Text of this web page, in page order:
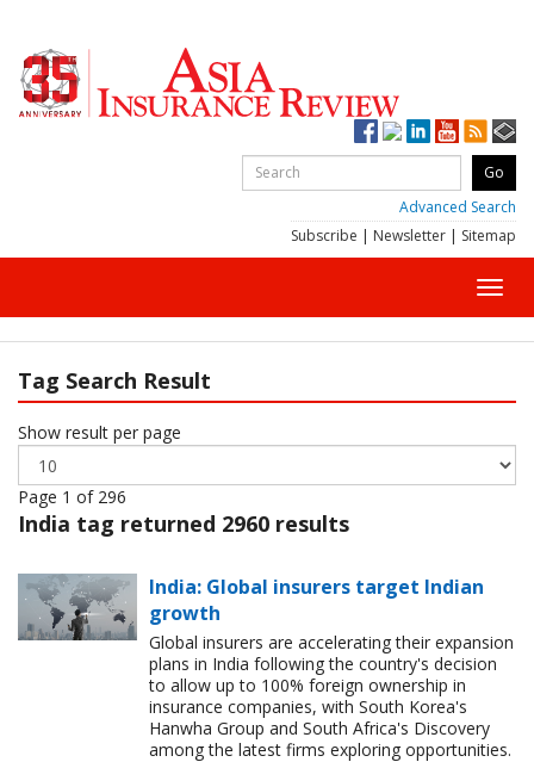
Advanced Search
Subscribe | Newsletter | Sitemap
Tag Search Result
Show result per page
Page 1 of 296
India tag returned 2960 results
India: Global insurers target Indian
growth
Global insurers are accelerating their expansion
plans in India following the country's decision
to allow up to 100% foreign ownership in
insurance companies, with South Korea's
Hanwha Group and South Africa's Discovery
among the latest firms exploring opportunities.